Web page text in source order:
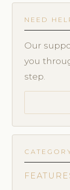
NEED
Our
you
step.